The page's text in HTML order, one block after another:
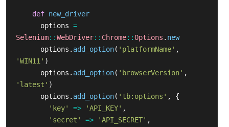
def new_driver
options =
Selenium::WebDriver:: Chrome::Options . new
options . add_option( 'platformName' ,
'WIN11' )
options . add_option( 'browserVersion' ,
'latest' )
options . add_option( 'tb:options' ,
{
'key'
=> 'API_KEY' ,
'secret'
=> 'API_SECRET' ,